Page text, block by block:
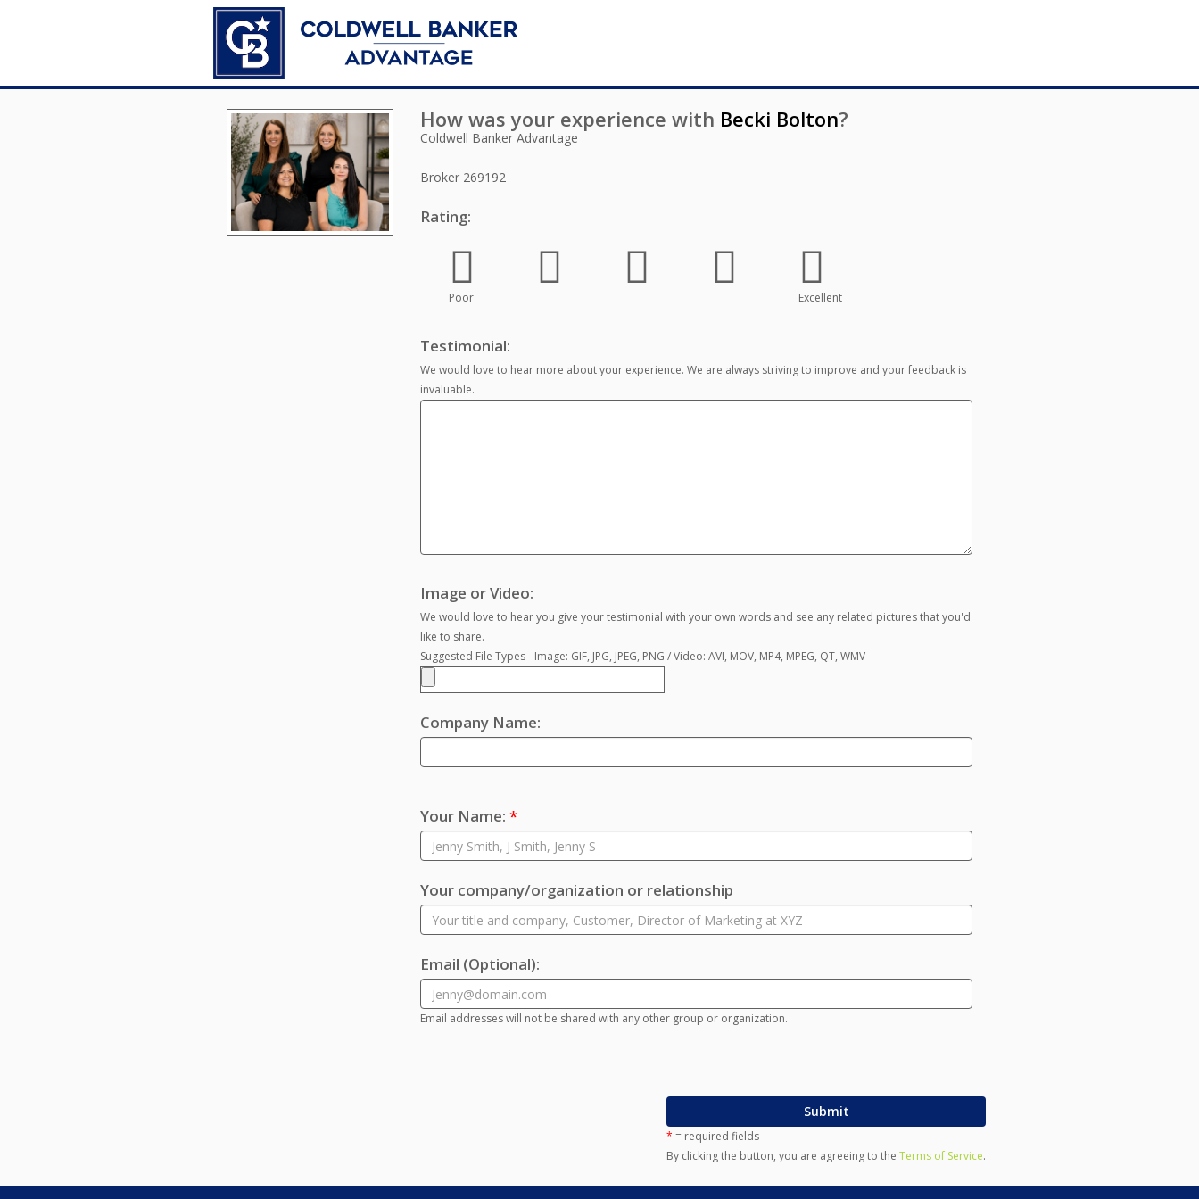
How was your experience with Becki Bolton?
Coldwell Banker Advantage
Broker 269192
Rating:
Poor Excellent
Testimonial:
We would love to hear more about your experience. We are always striving to improve and your feedback is
invaluable.
Image or Video:
We would love to hear you give your testimonial with your own words and see any related pictures that you'd
like to share.
Suggested File Types - Image: GIF, JPG, JPEG, PNG / Video: AVI, MOV, MP4, MPEG, QT, WMV
Company Name:
Your Name: *
Your company/organization or relationship
Email (Optional):
Email addresses will not be shared with any other group or organization.
Submit
* = required fields
By clicking the button, you are agreeing to the Terms of Service.